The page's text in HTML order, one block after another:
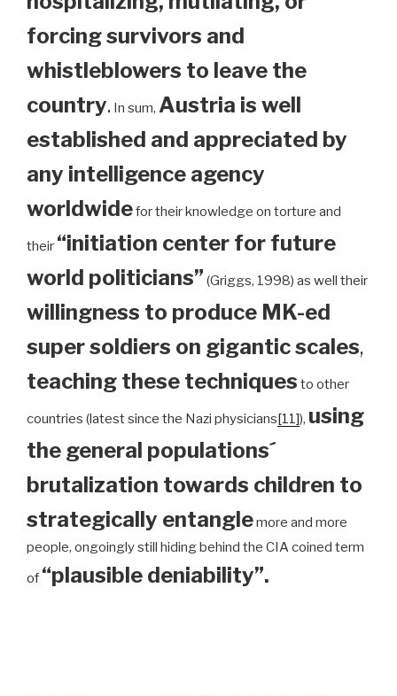
forcing survivors and
whistleblowers to leave the
country. In sum, Austria is well
established and appreciated by
any intelligence agency
worldwidefor their knowledge on torture and
their “initiation center for future
world politicians” (Griggs, 1998) as well their
willingness to produce MK-ed
super soldiers on gigantic scales,
teaching these techniques to other
countries (latest since the Nazi physicians[11]), using
the general populations´
brutalization towards children to
strategically entanglemore and more
people, ongoingly still hiding behind the CIA coined term
of “plausible deniability”.